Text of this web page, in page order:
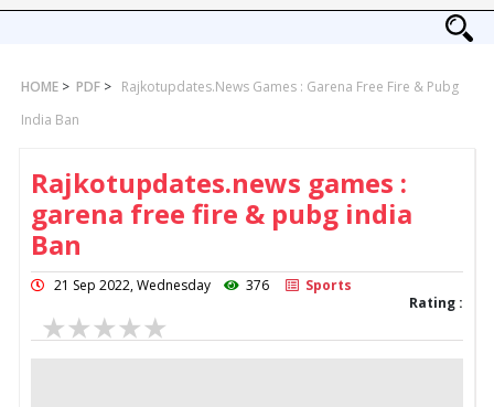
HOME > PDF > Rajkotupdates.news Games : Garena Free Fire & Pubg
India Ban
Rajkotupdates.news games :
garena free fire & pubg india
Ban
21 Sep 2022, Wednesday 376
Sports
Rating :